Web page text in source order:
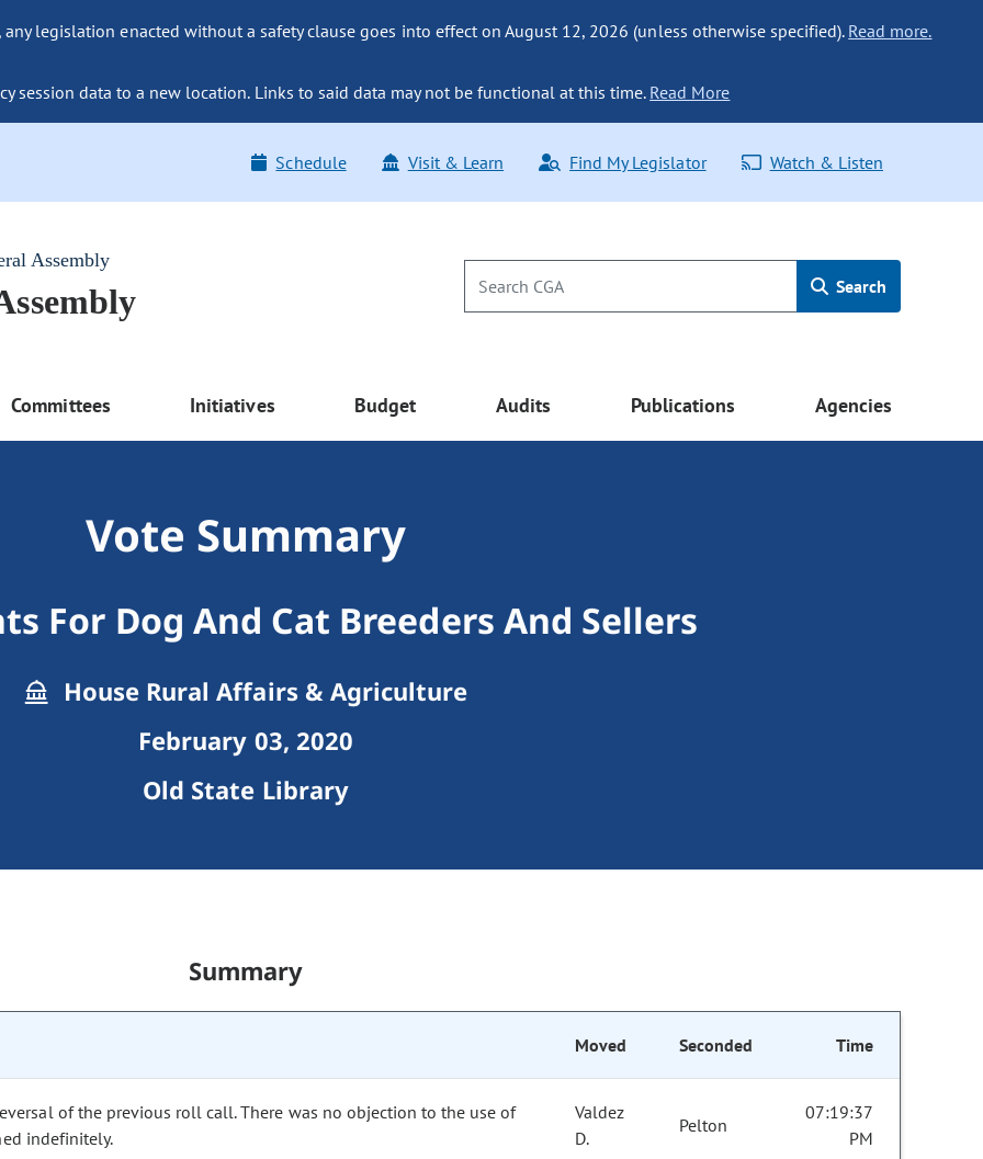
legislation enacted without a safety clause goes into effect on August 12, 2026 (unless otherwise specified). Read more.
session data to a new location. Links to said data may not be functional at this time. Read More
Schedule Visit & Learn Find My Legislator Watch & Listen
Assembly
Search
Committees Initiatives Budget Audits Publications Agencies
Vote Summary
For Dog And Cat Breeders And Sellers
House Rural Affairs & Agriculture
February 03, 2020
Old State Library
Summary
Moved Seconded Time
of the previous roll call. There was no objection to the use of
indefinitely.
Valdez
D.
Pelton
07:19:37
PM